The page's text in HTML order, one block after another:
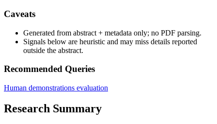
Caveats
Generated from abstract + metadata only; no PDF parsing.
Signals below are heuristic and may miss details reported
outside the abstract.
Recommended Queries
Human demonstrations evaluation
Research Summary